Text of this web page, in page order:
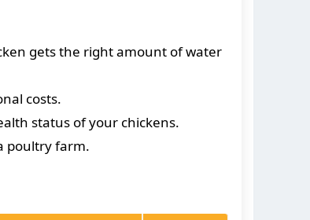
gets the right amount of water
costs.
status of your chickens.
poultry farm.